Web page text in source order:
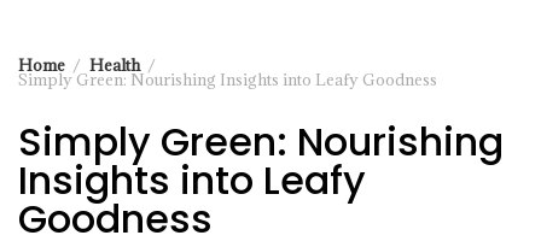
Home Health
Simply Green: Nourishing Insights into Leafy Goodness
Simply Green: Nourishing
Insights into Leafy
Goodness